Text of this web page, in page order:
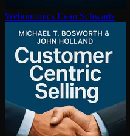
Webonomics Evan Schwartz